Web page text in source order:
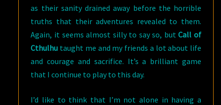
as their sanity drained away before the horrible
truths that their adventures revealed to them.
Again, it seems almost silly to say so, butCall of
Cthulhu taught me and my friends a lot about life
and courage and sacrifice. It’s a brilliant game
that I continue to play to this day.
I’d like to think that I’m not alone in having a